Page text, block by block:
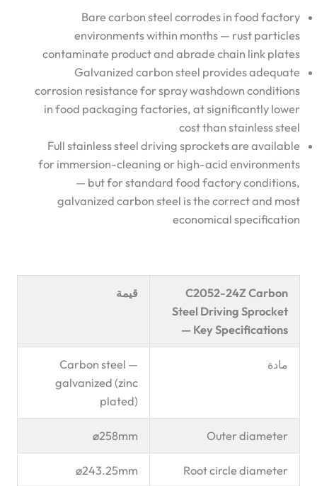
Bare carbon steel corrodes in food factory
environments within months — rust particles
contaminate product and abrade chain link plates
Galvanized carbon steel provides adequate
corrosion resistance for spray washdown conditions
in food packaging factories, at significantly lower
cost than stainless steel
Full stainless steel driving sprockets are available
for immersion-cleaning or high-acid environments
— but for standard food factory conditions,
galvanized carbon steel is the correct and most
economical specification
C2052-24Z Carbon
Steel Driving Sprocket
— Key Specifications
قيمة
مادة
Carbon steel —
galvanized (zinc
plated)
Outer diameter
ø258mm
Root circle diameter
ø243.25mm